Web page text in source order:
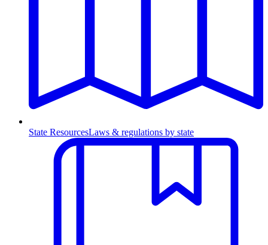
State ResourcesLaws & regulations by state